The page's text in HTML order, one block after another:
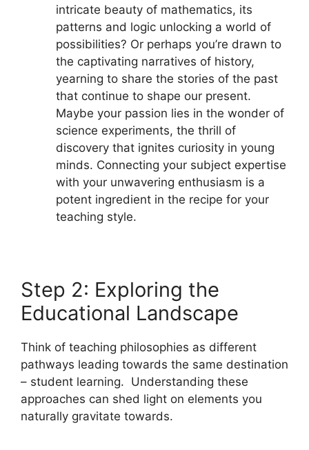
intricate beauty of mathematics, its
patterns and logic unlocking a world of
possibilities? Or perhaps you’re drawn to
the captivating narratives of history,
yearning to share the stories of the past
that continue to shape our present.
Maybe your passion lies in the wonder of
science experiments, the thrill of
discovery that ignites curiosity in young
minds. Connecting your subject expertise
with your unwavering enthusiasm is a
potent ingredient in the recipe for your
teaching style.
Step 2: Exploring the
Educational Landscape
Think of teaching philosophies as different
pathways leading towards the same destination
– student learning. Understanding these
approaches can shed light on elements you
naturally gravitate towards.